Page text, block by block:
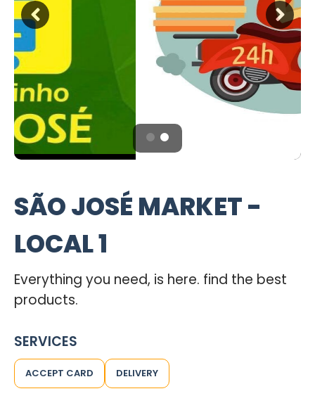
SÃO JOSÉ MARKET -
LOCAL 1
Everything you need, is here. find the best
products.
SERVICES
ACCEPT CARD DELIVERY